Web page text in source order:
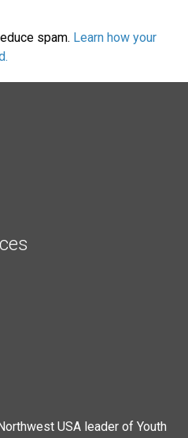
spam. Learn how your
USA leader of Youth